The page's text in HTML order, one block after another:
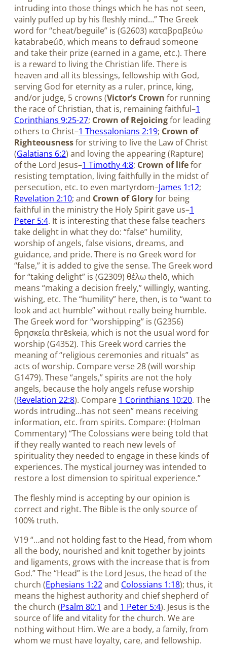
intruding into those things which he has not seen,
vainly puffed up by his fleshly mind…” The Greek
word for “cheat/beguile” is (G2603) καταβραβεύω
katabrabeúō, which means to defraud someone
and take their prize (earned in a game, etc.). There
is a reward to living the Christian life. There is
heaven and all its blessings, fellowship with God,
serving God for eternity as a ruler, prince, king,
and/or judge, 5 crowns (Victor’s Crown for running
the race of Christian, that is, remaining faithful–1
Corinthians 9:25-27; Crown of Rejoicingfor leading
others to Christ–1 Thessalonians 2:19; Crown of
Righteousnessfor striving to live the Law of Christ
(Galatians 6:2) and loving the appearing (Rapture)
of the Lord Jesus–1 Timothy 4:8; Crown of lifefor
resisting temptation, living faithfully in the midst of
persecution, etc. to even martyrdom–James 1:12;
Revelation 2:10; and Crown of Gloryfor being
faithful in the ministry the Holy Spirit gave us–1
Peter 5:4. It is interesting that these false teachers
take delight in what they do: “false” humility,
worship of angels, false visions, dreams, and
guidance, and pride. There is no Greek word for
“false,” it is added to give the sense. The Greek word
for “taking delight” is (G2309) θέλω thelō, which
means “making a decision freely,” willingly, wanting,
wishing, etc. The “humility” here, then, is to “want to
look and act humble” without really being humble.
The Greek word for “worshipping” is (G2356)
θρησκεία thrēskeia, which is not the usual word for
worship (G4352). This Greek word carries the
meaning of “religious ceremonies and rituals” as
acts of worship. Compare verse 28 (will worship
G1479). These “angels,” spirits are not the holy
angels, because the holy angels refuse worship
(Revelation 22:8). Compare 1 Corinthians 10:20. The
words intruding…has not seen” means receiving
information, etc. from spirits. Compare: (Holman
Commentary) “The Colossians were being told that
if they really wanted to reach new levels of
spirituality they needed to engage in these kinds of
experiences. The mystical journey was intended to
restore a lost dimension to spiritual experience.”
The fleshly mind is accepting by our opinion is
correct and right. The Bible is the only source of
100% truth.
V19 “…and not holding fast to the Head, from whom
all the body, nourished and knit together by joints
and ligaments, grows with the increase that is from
God.” The “Head” is the Lord Jesus, the head of the
church (Ephesians 1:22and Colossians 1:18); thus, it
means the highest authority and chief shepherd of
the church (Psalm 80:1 and 1 Peter 5:4). Jesus is the
source of life and vitality for the church. We are
nothing without Him. We are a body, a family, from
whom we must have loyalty, care, and fellowship.